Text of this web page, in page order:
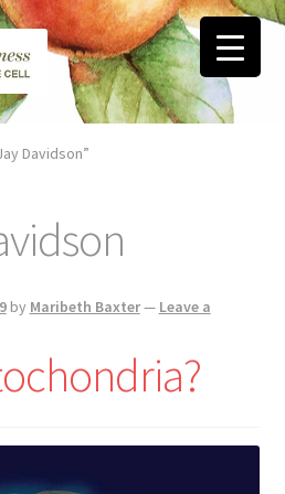
Davidson”
by Maribeth Baxter— Leave a